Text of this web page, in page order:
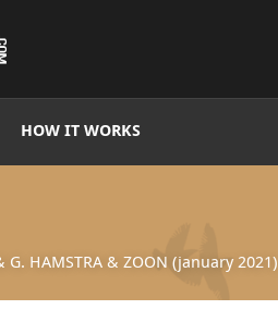
HOW IT WORKS
G. HAMSTRA & ZOON (january 2021)